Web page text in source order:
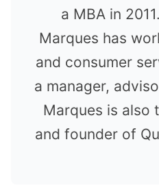
a MBA in
Marques has
and consumer
a manager,
Marques is also
and founder of